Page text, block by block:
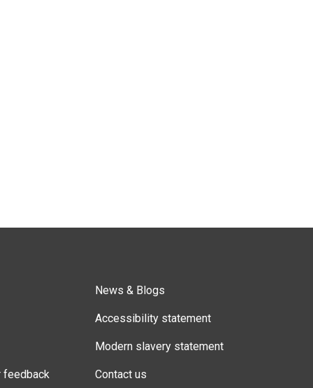
feedback
News & Blogs
Accessibility statement
Modern slavery statement
Contact us